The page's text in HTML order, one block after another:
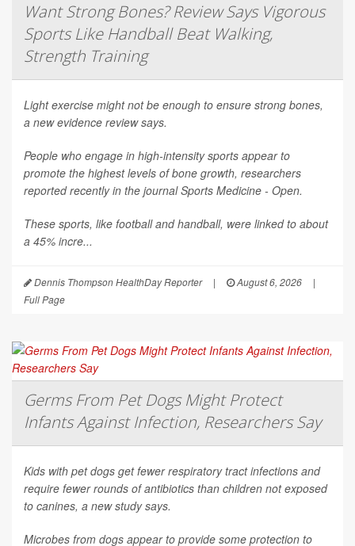
Want Strong Bones? Review Says Vigorous
Sports Like Handball Beat Walking,
Strength Training
Light exercise might not be enough to ensure strong bones,
a new evidence review says.
People who engage in high-intensity sports appear to
promote the highest levels of bone growth, researchers
reported recently in the journalSports Medicine - Open.
These sports, like football and handball, were linked to about
a 45% incre...
Dennis Thompson HealthDay Reporter | August 6, 2026
|
Full Page
Germs From Pet Dogs Might Protect
Infants Against Infection, Researchers Say
Kids with pet dogs get fewer respiratory tract infections and
require fewer rounds of antibiotics than children not exposed
to canines, a new study says.
Microbes from dogs appear to provide some protection to